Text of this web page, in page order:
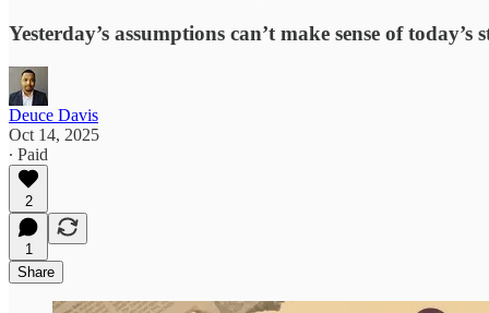
Yesterday’s assumptions can’t make sense of today’s
Deuce Davis
Oct 14, 2025
∙ Paid
2
1
Share